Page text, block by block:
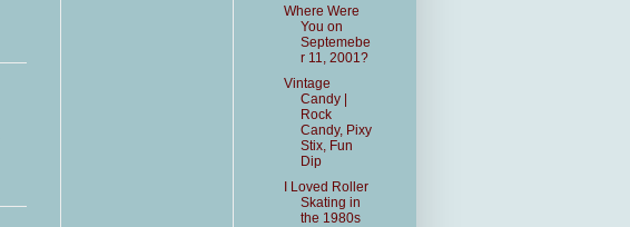
Where Were
You on
Septemebe
r 11, 2001?
Vintage
Candy |
Rock
Candy, Pixy
Stix, Fun
Dip
I Loved Roller
Skating in
the 1980s